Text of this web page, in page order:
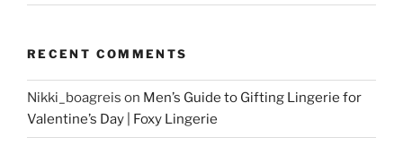
RECENT COMMENTS
Nikki_boagreis on Men’s Guide to Gifting Lingerie for
Valentine’s Day | Foxy Lingerie